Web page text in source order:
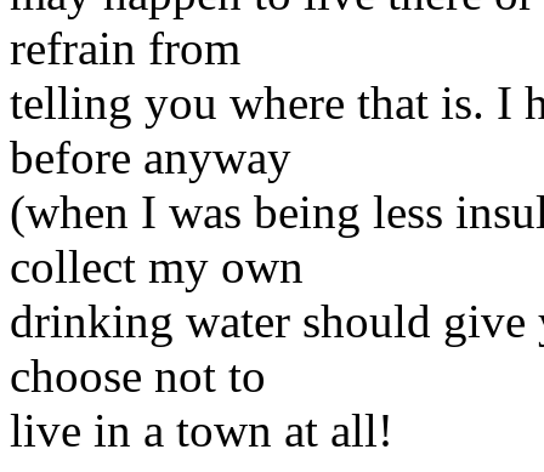
refrain from
telling you where that is. I
before anyway
(when I was being less
collect my own
drinking water should give
choose not to
live in a town at all!